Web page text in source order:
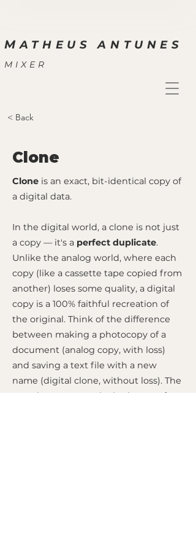
MATHEUS ANTUNES
MIXER
< Back
Clone
Clone is an exact, bit-identical copy of
a digital data.
In the digital world, a clone is not just
a copy — it's a perfect duplicate.
Unlike the analog world, where each
copy (like a cassette tape copied from
another) loses some quality, a digital
copy is a 100% faithful recreation of
the original. Think of the difference
between making a photocopy of a
document (analog copy, with loss)
and saving a text file with a new
name (digital clone, without loss). The
term became popular in the era of